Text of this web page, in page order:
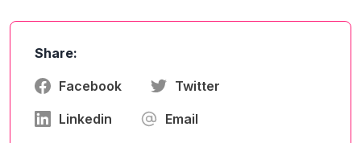
Share:
Facebook Twitter
Linkedin Email